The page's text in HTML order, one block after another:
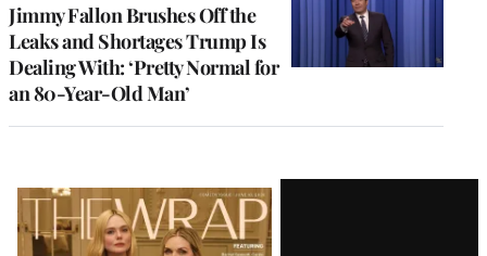
Jimmy Fallon Brushes Off the
Leaks and Shortages Trump Is
Dealing With: ‘Pretty Normal for
an 80-Year-Old Man’
Latest
Magazine